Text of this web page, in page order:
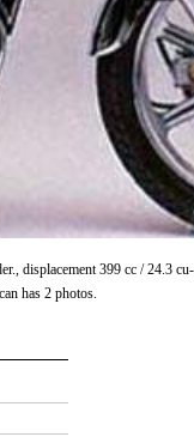
displacement 399 cc / 24.3
has 2 photos.